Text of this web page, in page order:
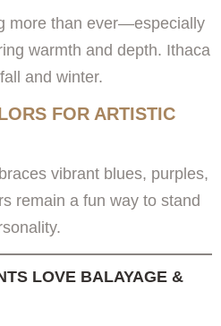
more than ever—especially
warmth and depth. Ithaca
and winter.
FOR ARTISTIC
vibrant blues, purples,
remain a fun way to stand
LOVE BALAYAGE &